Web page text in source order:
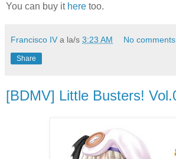
You can buy it here too.
Francisco IV a la/s 3:23 AM No
Share
[BDMV] Little Busters!